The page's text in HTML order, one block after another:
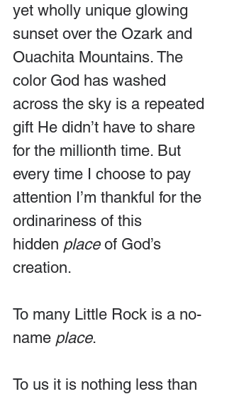
yet wholly unique glowing
sunset over the Ozark and
Ouachita Mountains. The
color God has washed
across the sky is a repeated
gift He didn’t have to share
for the millionth time. But
every time I choose to pay
attention I’m thankful for the
ordinariness of this
hidden place of God’s
creation.
To many Little Rock is a no-
name place.
To us it is nothing less than